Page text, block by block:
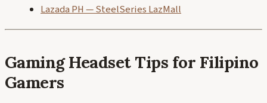
Lazada PH — SteelSeries LazMall
Gaming Headset Tips for Filipino
Gamers